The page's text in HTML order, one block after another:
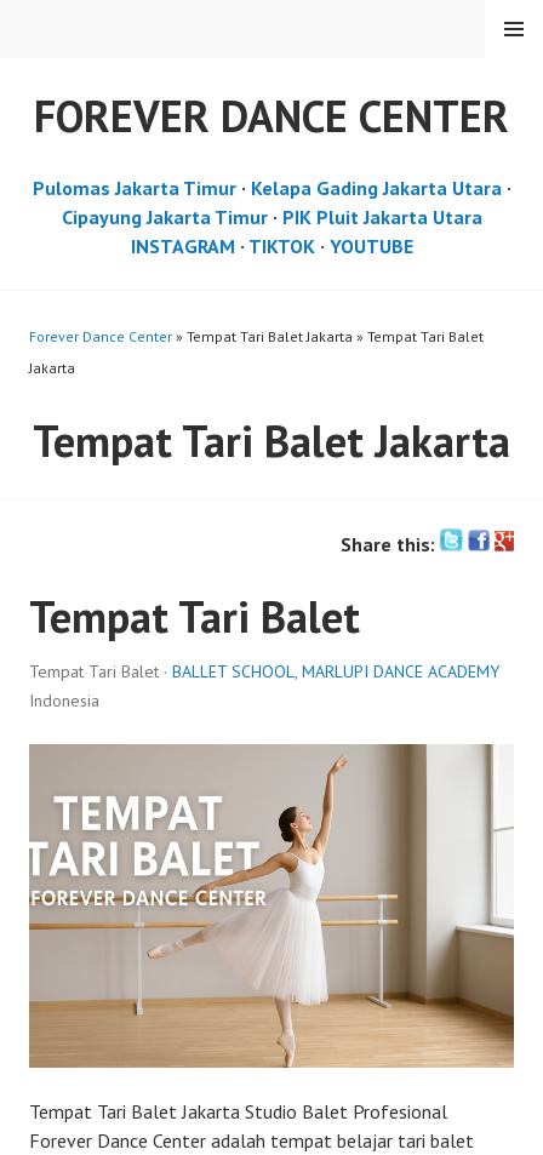
FOREVER DANCE CENTER
MENU
Pulomas Jakarta Timur· Kelapa Gading Jakarta Utara·
Cipayung Jakarta Timur· PIK Pluit Jakarta Utara
INSTAGRAM · TIKTOK· YOUTUBE
Forever Dance Center » Tempat Tari Balet Jakarta » Tempat Tari Balet
Jakarta
Tempat Tari Balet Jakarta
Share this:
Tempat Tari Balet
Tempat Tari Balet · BALLET SCHOOL, MARLUPI DANCE ACADEMY
Indonesia
Tempat Tari Balet Jakarta Studio Balet Profesional
Forever Dance Center adalah tempat belajar tari balet